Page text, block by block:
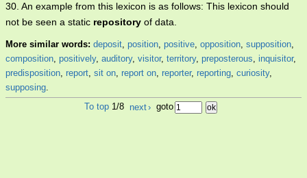
30. An example from this lexicon is as follows: This lexicon should
not be seen a static repository of data.
More similar words: deposit, position, positive, opposition, supposition,
composition, positively, auditory, visitor, territory, preposterous, inquisitor,
predisposition, report, sit on, report on, reporter, reporting, curiosity,
supposing.
To top 1/8 next› goto